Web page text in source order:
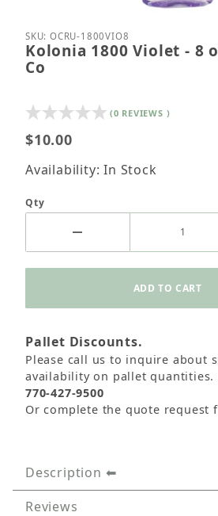
Thumbnail Filmstrip of
Purchase Kolonia 1800
SKU: OCRU-1800VIO8
Kolonia 1800 Violet - 8
Co
(0 REVIEWS )
$10.00
Availability: In Stock
Qty
Pallet Discounts.
Please call us to inquire about
availability on pallet quantities.
770-427-9500
Or complete the quote request
Description
Reviews